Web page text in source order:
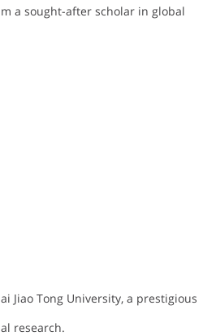
a sought-after scholar in global
Jiao Tong University, a prestigious
research.